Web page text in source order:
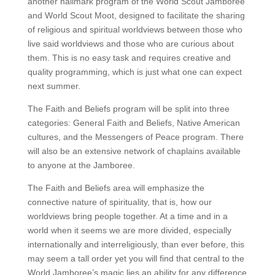
and World Scout Moot, designed to facilitate the sharing
of religious and spiritual worldviews between those who
live said worldviews and those who are curious about
them. This is no easy task and requires creative and
quality programming, which is just what one can expect
next summer.
The Faith and Beliefs program will be split into three
categories: General Faith and Beliefs, Native American
cultures, and the Messengers of Peace program. There
will also be an extensive network of chaplains available
to anyone at the Jamboree.
The Faith and Beliefs area will emphasize the
connective nature of spirituality, that is, how our
worldviews bring people together. At a time and in a
world when it seems we are more divided, especially
internationally and interreligiously, than ever before, this
may seem a tall order yet you will find that central to the
World Jamboree’s magic lies an ability for any difference